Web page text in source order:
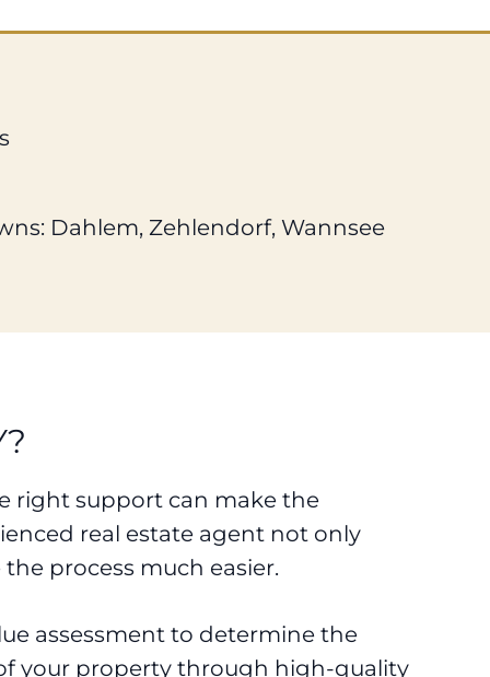
Dahlem, Zehlendorf, Wannsee
right support can make the
real estate agent not only
process much easier.
assessment to determine the
your property through high-quality